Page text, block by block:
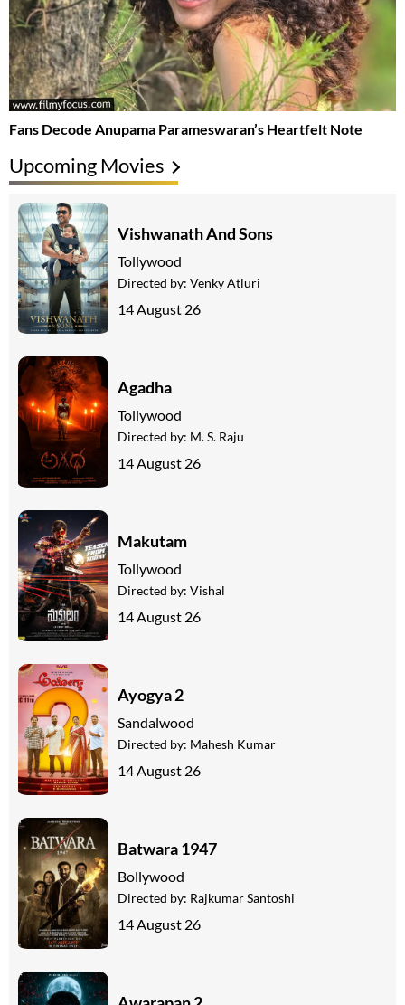
Fans Decode Anupama Parameswaran’s Heartfelt Note
Upcoming Movies
Vishwanath And Sons
Tollywood
Directed by: Venky Atluri
14 August 26
Agadha
Tollywood
Directed by: M. S. Raju
14 August 26
Makutam
Tollywood
Directed by: Vishal
14 August 26
Ayogya 2
Sandalwood
Directed by: Mahesh Kumar
14 August 26
Batwara 1947
Bollywood
Directed by: Rajkumar Santoshi
14 August 26